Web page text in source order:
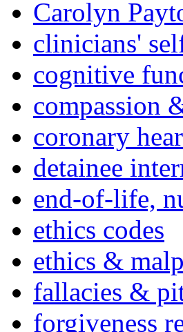
Carolyn
clinicians'
cognitive
compassion
coronary
detainee
end-of-life,
ethics codes
ethics &
fallacies &
forgiveness